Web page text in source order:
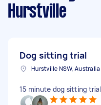
Hurstville
Dog sitting trial
Hurstville NSW, Australia
15 minute dog sitting trial